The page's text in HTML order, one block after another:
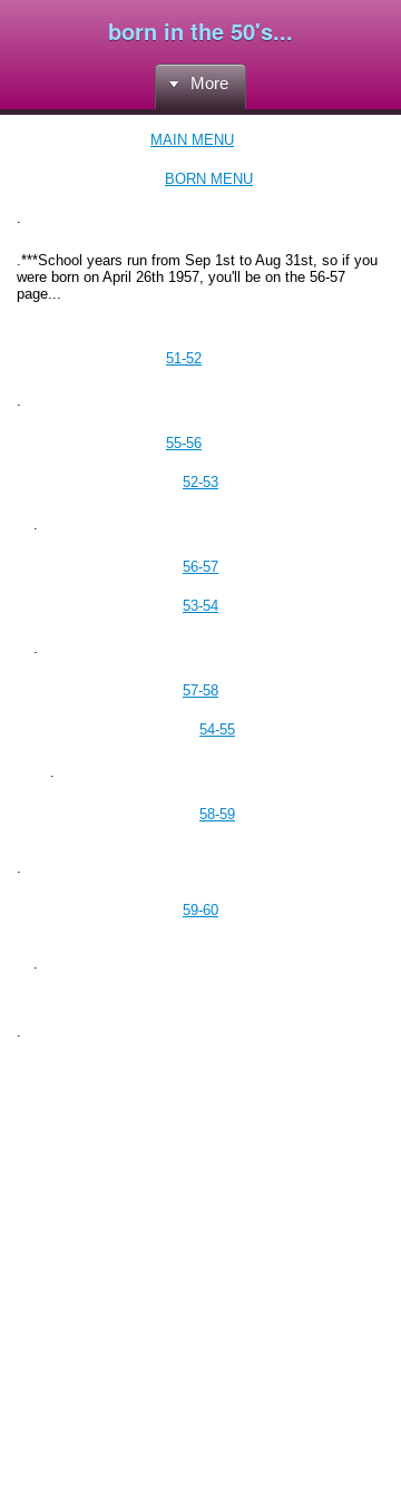
born in the 50's...
More
MAIN MENU
BORN MENU
.
.***School years run from Sep 1st to Aug 31st, so if you
were born on April 26th 1957, you'll be on the 56-57
page...
51-52
.
55-56
52-53
.
56-57
53-54
.
57-58
54-55
.
58-59
.
59-60
.
.